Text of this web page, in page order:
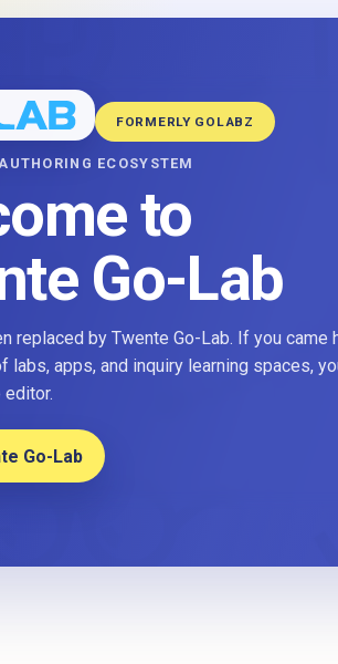
FORMERLY GOLABZ
ECOSYSTEM
to
Go-Lab
replaced by Twente Go-Lab. If you came
labs, apps, and inquiry learning spaces,
editor.
Go-Lab